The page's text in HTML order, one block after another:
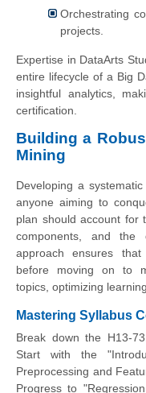
Orchestrating
projects.
Expertise in DataArts
entire lifecycle of a Big
insightful analytics,
certification.
Building a
Mining
Developing a
anyone aiming to
plan should account for
components, and the
approach ensures
before moving on to
topics, optimizing
Mastering Syllabus
Break down the H13-
Start with the
Preprocessing and
Progress to